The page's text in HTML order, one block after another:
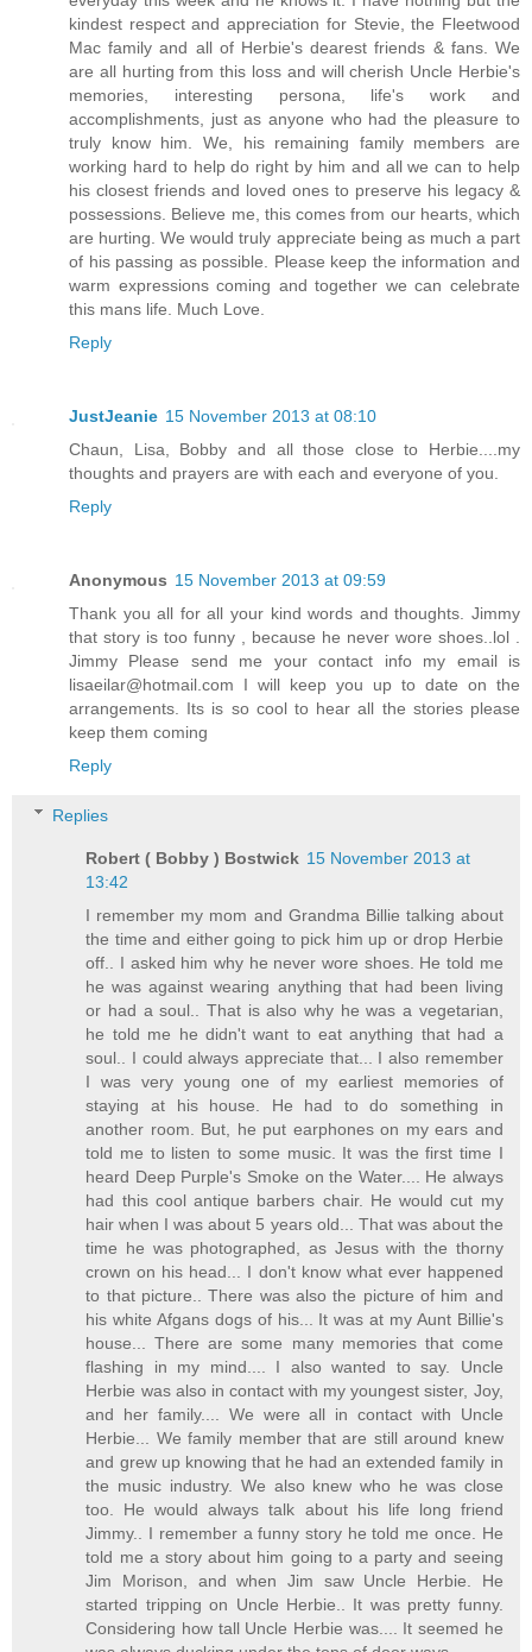
kindest respect and appreciation for Stevie, the Fleetwood
Mac family and all of Herbie's dearest friends & fans. We
are all hurting from this loss and will cherish Uncle Herbie's
memories, interesting persona, life's work and
accomplishments, just as anyone who had the pleasure to
truly know him. We, his remaining family members are
working hard to help do right by him and all we can to help
his closest friends and loved ones to preserve his legacy &
possessions. Believe me, this comes from our hearts, which
are hurting. We would truly appreciate being as much a part
of his passing as possible. Please keep the information and
warm expressions coming and together we can celebrate
this mans life. Much Love.
Reply
JustJeanie 15 November 2013 at 08:10
Chaun, Lisa, Bobby and all those close to Herbie....my
thoughts and prayers are with each and everyone of you.
Reply
Anonymous 15 November 2013 at 09:59
Thank you all for all your kind words and thoughts. Jimmy
that story is too funny , because he never wore shoes..lol .
Jimmy Please send me your contact info my email is
lisaeilar@hotmail.com I will keep you up to date on the
arrangements. Its is so cool to hear all the stories please
keep them coming
Reply
Replies
Robert ( Bobby ) Bostwick 15 November 2013 at
13:42
I remember my mom and Grandma Billie talking about
the time and either going to pick him up or drop Herbie
off.. I asked him why he never wore shoes. He told me
he was against wearing anything that had been living
or had a soul.. That is also why he was a vegetarian,
he told me he didn't want to eat anything that had a
soul.. I could always appreciate that... I also remember
I was very young one of my earliest memories of
staying at his house. He had to do something in
another room. But, he put earphones on my ears and
told me to listen to some music. It was the first time I
heard Deep Purple's Smoke on the Water.... He always
had this cool antique barbers chair. He would cut my
hair when I was about 5 years old... That was about the
time he was photographed, as Jesus with the thorny
crown on his head... I don't know what ever happened
to that picture.. There was also the picture of him and
his white Afgans dogs of his... It was at my Aunt Billie's
house... There are some many memories that come
flashing in my mind.... I also wanted to say. Uncle
Herbie was also in contact with my youngest sister, Joy,
and her family.... We were all in contact with Uncle
Herbie... We family member that are still around knew
and grew up knowing that he had an extended family in
the music industry. We also knew who he was close
too. He would always talk about his life long friend
Jimmy.. I remember a funny story he told me once. He
told me a story about him going to a party and seeing
Jim Morison, and when Jim saw Uncle Herbie. He
started tripping on Uncle Herbie.. It was pretty funny.
Considering how tall Uncle Herbie was.... It seemed he